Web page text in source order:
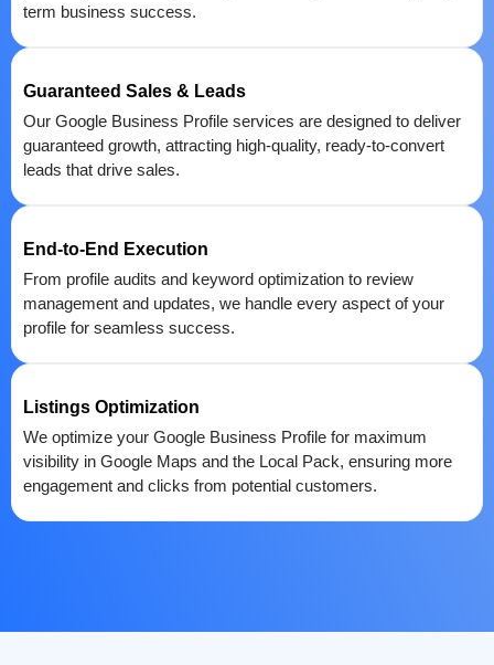
term business success.
Guaranteed Sales & Leads
Our Google Business Profile services are designed to deliver
guaranteed growth, attracting high-quality, ready-to-convert
leads that drive sales.
End-to-End Execution
From profile audits and keyword optimization to review
management and updates, we handle every aspect of your
profile for seamless success.
Listings Optimization
We optimize your Google Business Profile for maximum
visibility in Google Maps and the Local Pack, ensuring more
engagement and clicks from potential customers.